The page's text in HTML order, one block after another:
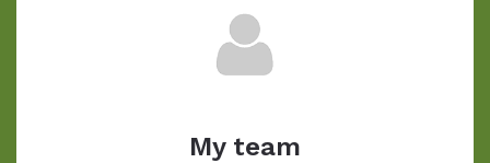
My team